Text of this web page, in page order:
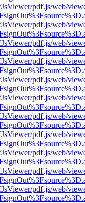
pdf.js/web/
pdf.js/web/
pdf.js/web/
pdf.js/web/
pdf.js/web/
pdf.js/web/
pdf.js/web/
pdf.js/web/
pdf.js/web/
pdf.js/web/
pdf.js/web/